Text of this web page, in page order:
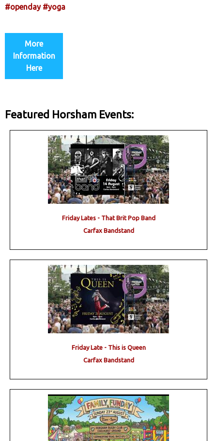
#openday #yoga
More
Information
Here
Featured Horsham Events:
Friday Lates - That Brit Pop Band
Carfax Bandstand
Friday Late - This is Queen
Carfax Bandstand